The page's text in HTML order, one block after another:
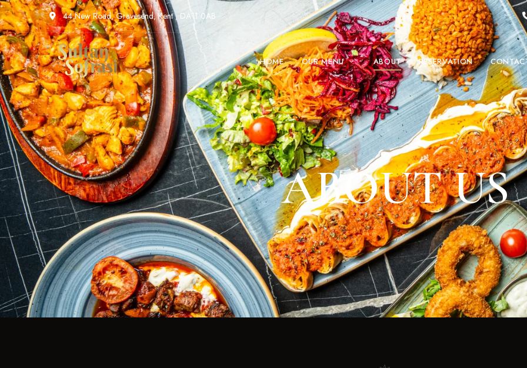
44 New Road, Gravesend, Kent , DA11 0AB
HOME OUR MENU ABOUT RESERVATION
ABOUT US